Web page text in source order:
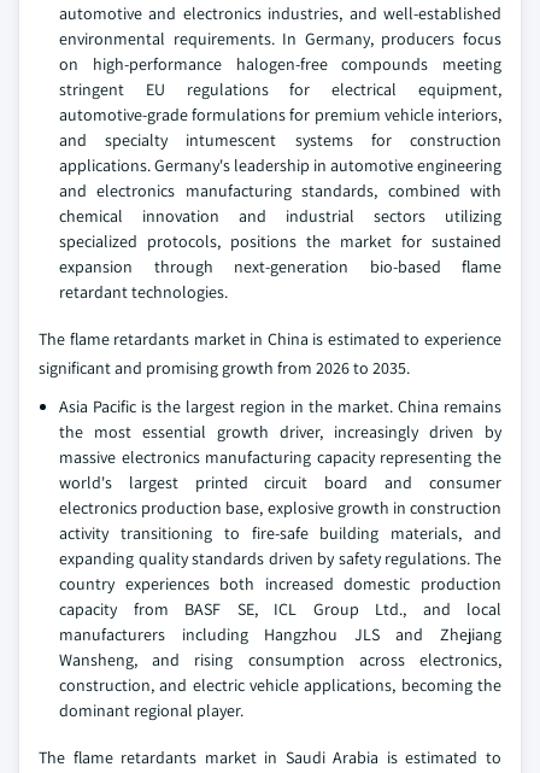
automotive and electronics industries, and well-established
environmental requirements. In Germany, producers focus
on high-performance halogen-free compounds meeting
stringent EU regulations for electrical equipment,
automotive-grade formulations for premium vehicle interiors,
and specialty intumescent systems for construction
applications. Germany's leadership in automotive engineering
and electronics manufacturing standards, combined with
chemical innovation and industrial sectors utilizing
specialized protocols, positions the market for sustained
expansion through next-generation bio-based flame
retardant technologies.
The flame retardants market in China is estimated to experience
significant and promising growth from 2026 to 2035.
Asia Pacific is the largest region in the market. China remains
the most essential growth driver, increasingly driven by
massive electronics manufacturing capacity representing the
world's largest printed circuit board and consumer
electronics production base, explosive growth in construction
activity transitioning to fire-safe building materials, and
expanding quality standards driven by safety regulations. The
country experiences both increased domestic production
capacity from BASF SE, ICL Group Ltd., and local
manufacturers including Hangzhou JLS and Zhejiang
Wansheng, and rising consumption across electronics,
construction, and electric vehicle applications, becoming the
dominant regional player.
The flame retardants market in Saudi Arabia is estimated to